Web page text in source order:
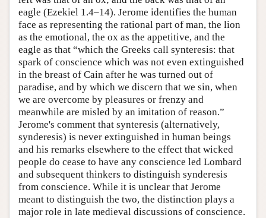
eagle (Ezekiel 1.4–14). Jerome identifies the human
face as representing the rational part of man, the lion
as the emotional, the ox as the appetitive, and the
eagle as that “which the Greeks call synteresis: that
spark of conscience which was not even extinguished
in the breast of Cain after he was turned out of
paradise, and by which we discern that we sin, when
we are overcome by pleasures or frenzy and
meanwhile are misled by an imitation of reason.”
Jerome's comment that synteresis (alternatively,
synderesis) is never extinguished in human beings
and his remarks elsewhere to the effect that wicked
people do cease to have any conscience led Lombard
and subsequent thinkers to distinguish synderesis
from conscience. While it is unclear that Jerome
meant to distinguish the two, the distinction plays a
major role in late medieval discussions of conscience.